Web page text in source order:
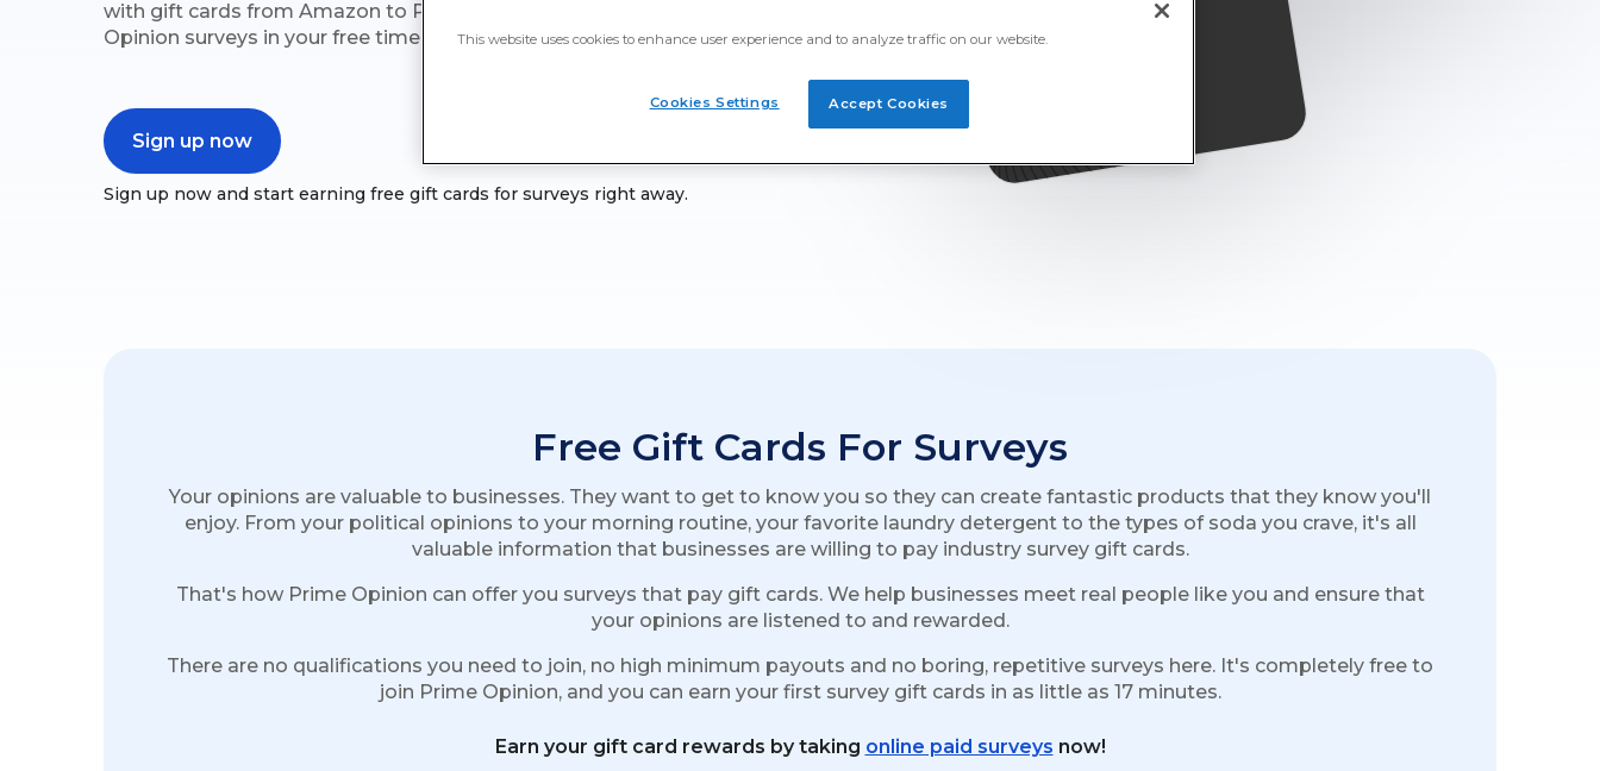
with gift cards from Amazon to PayPal, Visa and more by taking Prime
Opinion surveys in your free time.
Sign up now
Sign up now and start earning free gift cards for surveys right away.
Free Gift Cards For Surveys
Your opinions are valuable to businesses. They want to get to know you so they can create fantastic products that they know you'll
enjoy. From your political opinions to your morning routine, your favorite laundry detergent to the types of soda you crave, it's all
valuable information that businesses are willing to pay industry survey gift cards.
That's how Prime Opinion can offer you surveys that pay gift cards. We help businesses meet real people like you and ensure that
your opinions are listened to and rewarded.
There are no qualifications you need to join, no high minimum payouts and no boring, repetitive surveys here. It's completely free to
join Prime Opinion, and you can earn your first survey gift cards in as little as 17 minutes.
Earn your gift card rewards by taking online paid surveys now!
This website uses cookies to enhance user experience and to analyze traffic on our website.
Accept Cookies
Cookies Settings